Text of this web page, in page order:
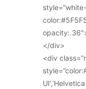
</div>
<div